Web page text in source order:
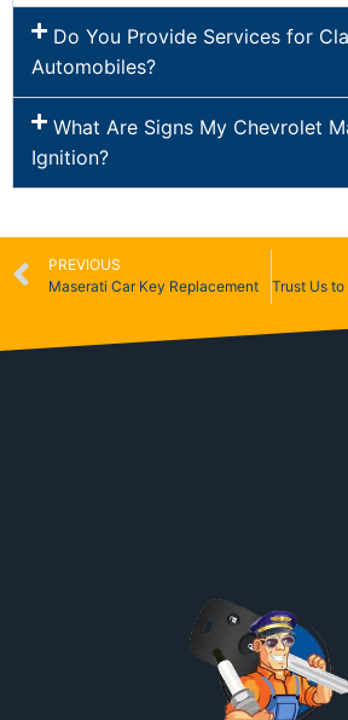
Do You Provide Services for
Automobiles?
What Are Signs My Chevrolet
Ignition?
PREVIOUS
Maserati Car Key Replacement